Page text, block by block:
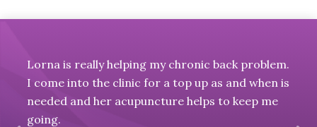
Lorna is really helping my chronic back problem.
I come into the clinic for a top up as and when is
needed and her acupuncture helps to keep me
going.